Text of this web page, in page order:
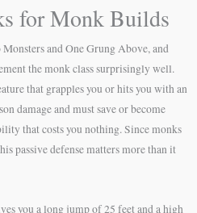
for Monk Builds
and One Grung Above, and
the monk class surprisingly well.
that grapples you or hits you with an
damage and must save or become
that costs you nothing. Since monks
passive defense matters more than it
you a long jump of 25 feet and a high